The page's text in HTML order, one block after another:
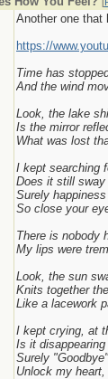
Another one that
https://
Time has
And the wind
Look, the lake
Is the mirror
What was lost
I kept searching
Does it still
Surely
So close your
There is nobody
My lips were
Look, the sun
Knits together
Like a lacework
I kept crying, at
Is it
Surely
Unlock my